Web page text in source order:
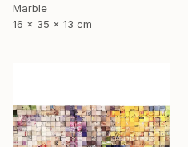
Marble
16 x 35 x 13 cm